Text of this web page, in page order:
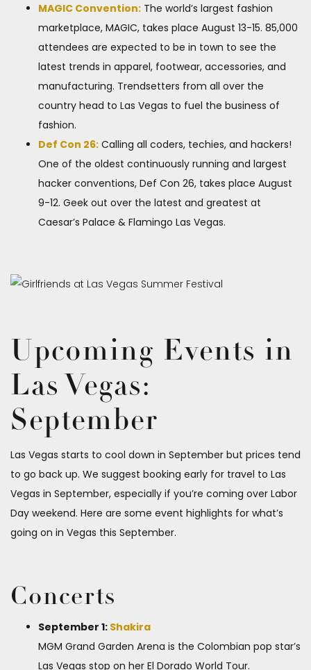
MAGIC Convention: The world’s largest fashion
marketplace, MAGIC, takes place August 13-15. 85,000
attendees are expected to be in town to see the
latest trends in apparel, footwear, accessories, and
manufacturing. Trendsetters from all over the
country head to Las Vegas to fuel the business of
fashion.
Def Con 26: Calling all coders, techies, and hackers!
One of the oldest continuously running and largest
hacker conventions, Def Con 26​, takes place August
9-12. Geek out over the latest and greatest at
Caesar’s Palace & Flamingo Las Vegas.
Upcoming Events in
Las Vegas:
September
Las Vegas starts to cool down in September but prices tend
to go back up. We suggest booking early for travel to Las
Vegas in September, especially if you’re coming over Labor
Day weekend. Here are some event highlights for what’s
going on in Vegas this September.
Concerts
September 1: Shakira
MGM Grand Garden Arena is the Colombian pop star’s
Las Vegas stop on her El Dorado World Tour.